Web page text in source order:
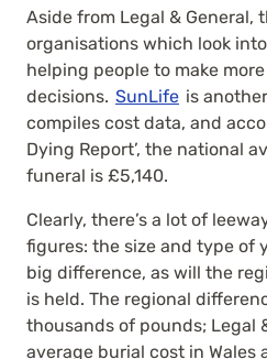
Aside from Legal & General,
organisations which look
helping people to make
decisions. SunLife is
compiles cost data, and
Dying Report’, the national
funeral is £5,140.
Clearly, there’s a lot of
figures: the size and type of
big difference, as will the
is held. The regional
thousands of pounds; Legal
average burial cost in